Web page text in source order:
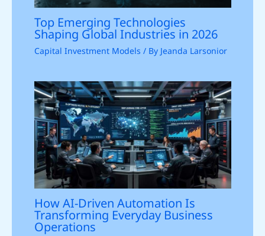
Top Emerging Technologies
Shaping Global Industries in 2026
Capital Investment Models / By Jeanda Larsonior
How AI-Driven Automation Is
Transforming Everyday Business
Operations